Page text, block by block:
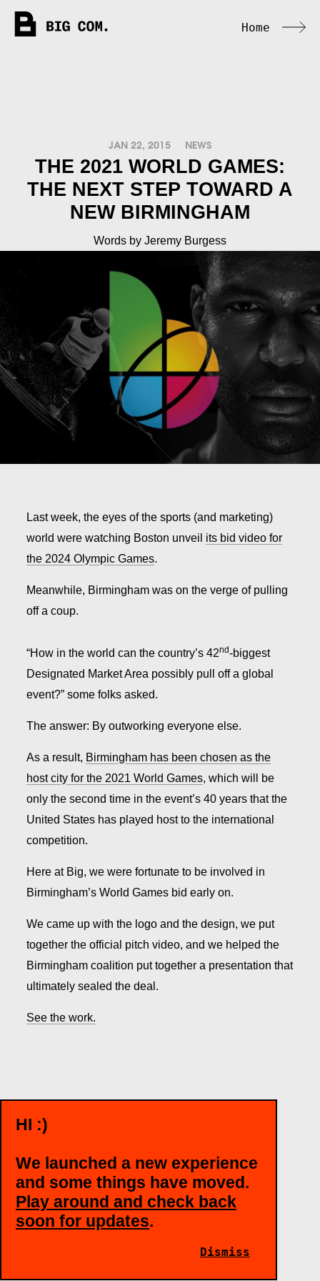
Home
HI :)
We launched a new experience
and some things have moved.
Play around and check back
soon for updates.
Dismiss
JAN 22, 2015 NEWS
THE 2021 WORLD GAMES:
THE NEXT STEP TOWARD A
NEW BIRMINGHAM
Words by Jeremy Burgess
Last week, the eyes of the sports (and marketing)
world were watching Boston unveil its bid video for
the 2024 Olympic Games.
Meanwhile, Birmingham was on the verge of pulling
off a coup.
“How in the world can the country’s 42nd-biggest
Designated Market Area possibly pull off a global
event?” some folks asked.
The answer: By outworking everyone else.
As a result, Birmingham has been chosen as the
host city for the 2021 World Games, which will be
only the second time in the event’s 40 years that the
United States has played host to the international
competition.
Here at Big, we were fortunate to be involved in
Birmingham’s World Games bid early on.
We came up with the logo and the design, we put
together the official pitch video, and we helped the
Birmingham coalition put together a presentation that
ultimately sealed the deal.
See the work.
MARY JANE CLEAGE
Director of Accounts
maryjane@bigcom.com